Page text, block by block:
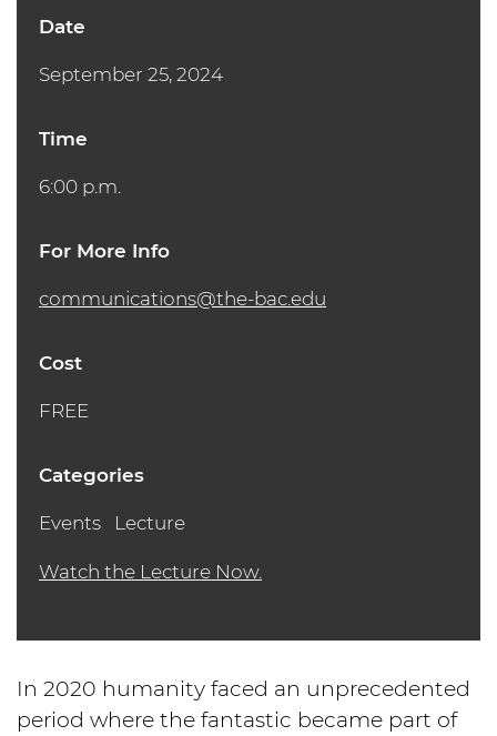
Date
September 25, 2024
Time
6:00 p.m.
For More Info
communications@the-bac.edu
Cost
FREE
Categories
Events Lecture
Watch the Lecture Now.
In 2020 humanity faced an unprecedented
period where the fantastic became part of